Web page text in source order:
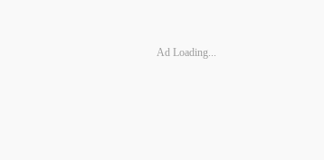
Ad Loading...